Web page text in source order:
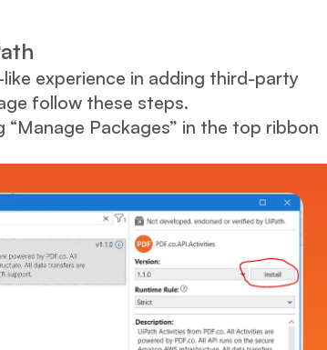
experience in adding third-party
follow these steps.
Packages” in the top ribbon